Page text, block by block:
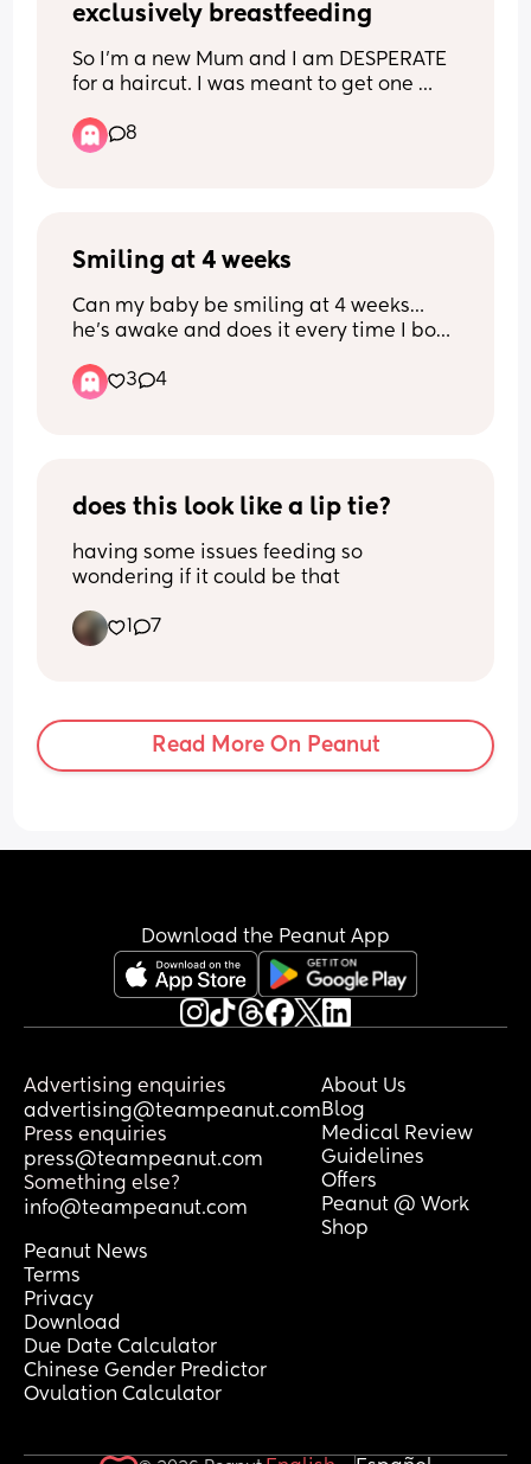
exclusively breastfeeding
So I'm a new Mum and I am DESPERATE
for a haircut. I was meant to get one
decided to make an early appearance.
My hair is now 2 months overdue for a
going out. Does anyone have any tips on
a baby and breastfeeding?
8
Smiling at 4 weeks
Can my baby be smiling at 4 weeks…
he’s awake and does it every time I bop
3
4
does this look like a lip tie?
having some issues feeding so
wondering if it could be that
1 7
Read More On Peanut
Download the Peanut App
Advertising enquiries
advertising@teampeanut.com
Press enquiries
press@teampeanut.com
Something else?
info@teampeanut.com
About Us
Blog
Medical Review
Guidelines
Offers
Peanut @ Work
Shop
Peanut News
Terms
Privacy
Download
Due Date Calculator
Chinese Gender Predictor
Ovulation Calculator